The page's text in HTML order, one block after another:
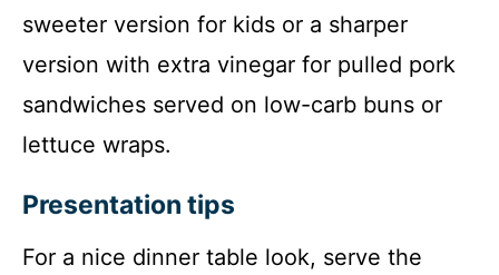
sweeter version for kids or a sharper
version with extra vinegar for pulled pork
sandwiches served on low-carb buns or
lettuce wraps.
Presentation tips
For a nice dinner table look, serve the